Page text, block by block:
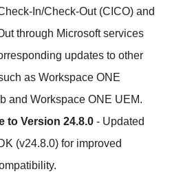
In/Check-Out (CICO) and
through Microsoft services
updates to other
as Workspace ONE
and Workspace ONE UEM.
to Version 24.8.0 - Updated
(v24.8.0) for improved